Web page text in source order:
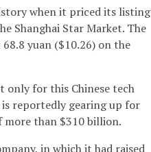
when it priced its listing
Shanghai Star Market. The
yuan ($10.26) on the
only for this Chinese tech
reportedly gearing up for
more than $310 billion.
in which it had raised